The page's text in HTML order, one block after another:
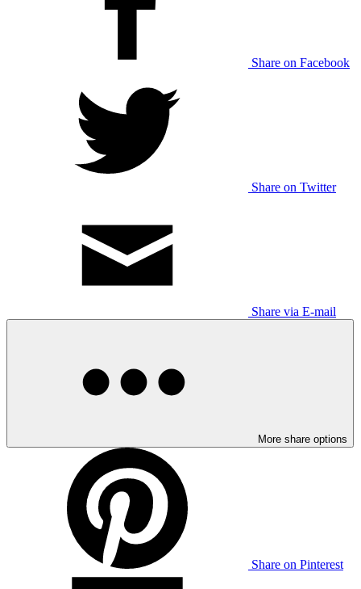
Share on Facebook
Share on Twitter
Share via E-mail
More share options
Share on Pinterest